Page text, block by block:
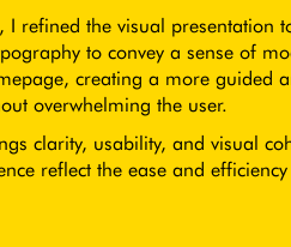
I refined the visual presentation
to convey a sense of
creating a more guided
overwhelming the user.
clarity, usability, and visual
reflect the ease and